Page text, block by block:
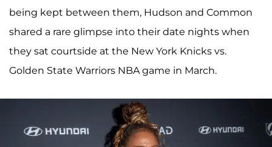
being kept between them, Hudson and Common
shared a rare glimpse into their date nights when
they sat courtside at the New York Knicks vs.
Golden State Warriors NBA game in March.